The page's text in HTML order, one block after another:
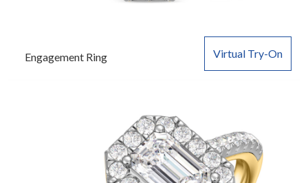
Virtual Try-On
Engagement Ring